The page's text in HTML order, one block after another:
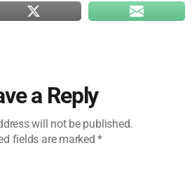
a Reply
will not be published.
fields are marked*